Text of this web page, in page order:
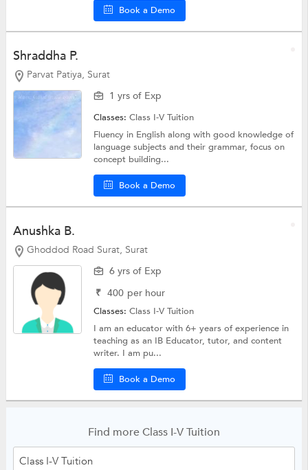
Book a Demo
Shraddha P.
Parvat Patiya, Surat
1 yrs of Exp
Classes:Class I-V Tuition
Fluency in English along with good knowledge of
language subjects and their grammar, focus on
concept building...
Book a Demo
Anushka B.
Ghoddod Road Surat, Surat
6 yrs of Exp
₹ 400 per hour
Classes:Class I-V Tuition
I am an educator with 6+ years of experience in
teaching as an IB Educator, tutor, and content
writer. I am pu...
Book a Demo
Find more Class I-V Tuition